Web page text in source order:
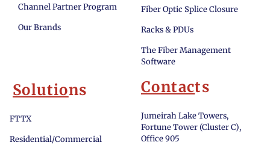
Channel Partner Program
Our Brands
Fiber Optic Splice Closure
Racks & PDUs
The Fiber Management
Software
Solutions
FTTX
Residential/Commercial
Contacts
Jumeirah Lake Towers,
Fortune Tower (Cluster C),
Office 905